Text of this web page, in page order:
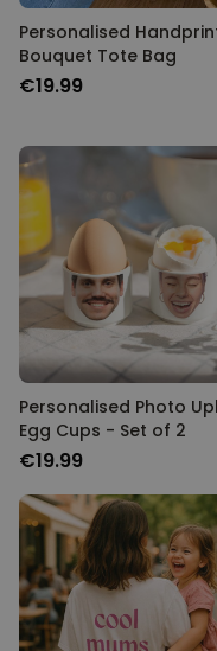
Personalised
Bouquet Tote Bag
€19.99
Personalised Photo
Egg Cups - Set of 2
€19.99